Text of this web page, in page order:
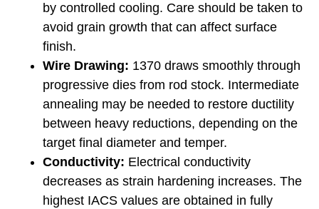
by controlled cooling. Care should be taken to
avoid grain growth that can affect surface
finish.
Wire Drawing: 1370 draws smoothly through
progressive dies from rod stock. Intermediate
annealing may be needed to restore ductility
between heavy reductions, depending on the
target final diameter and temper.
Conductivity: Electrical conductivity
decreases as strain hardening increases. The
highest IACS values are obtained in fully